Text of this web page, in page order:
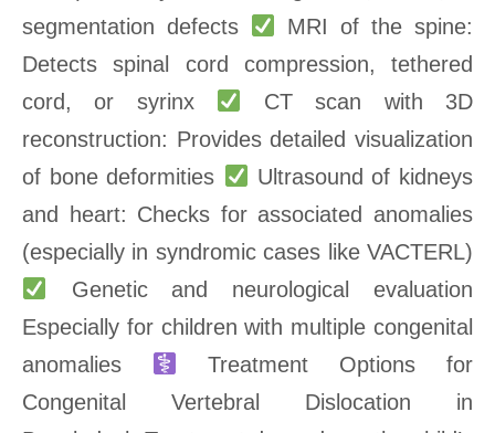
segmentation defects
MRI of the spine:
Detects spinal cord compression, tethered
cord, or syrinx
CT scan with 3D
reconstruction: Provides detailed visualization
of bone deformities
Ultrasound of kidneys
and heart: Checks for associated anomalies
(especially in syndromic cases like VACTERL)
Genetic and neurological evaluation
Especially for children with multiple congenital
anomalies
Treatment Options for
Congenital Vertebral Dislocation in